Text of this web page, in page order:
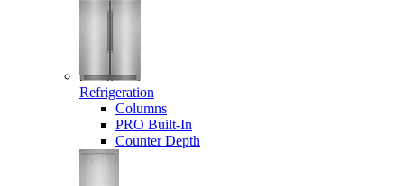
Refrigeration
Columns
PRO Built-In
Counter Depth